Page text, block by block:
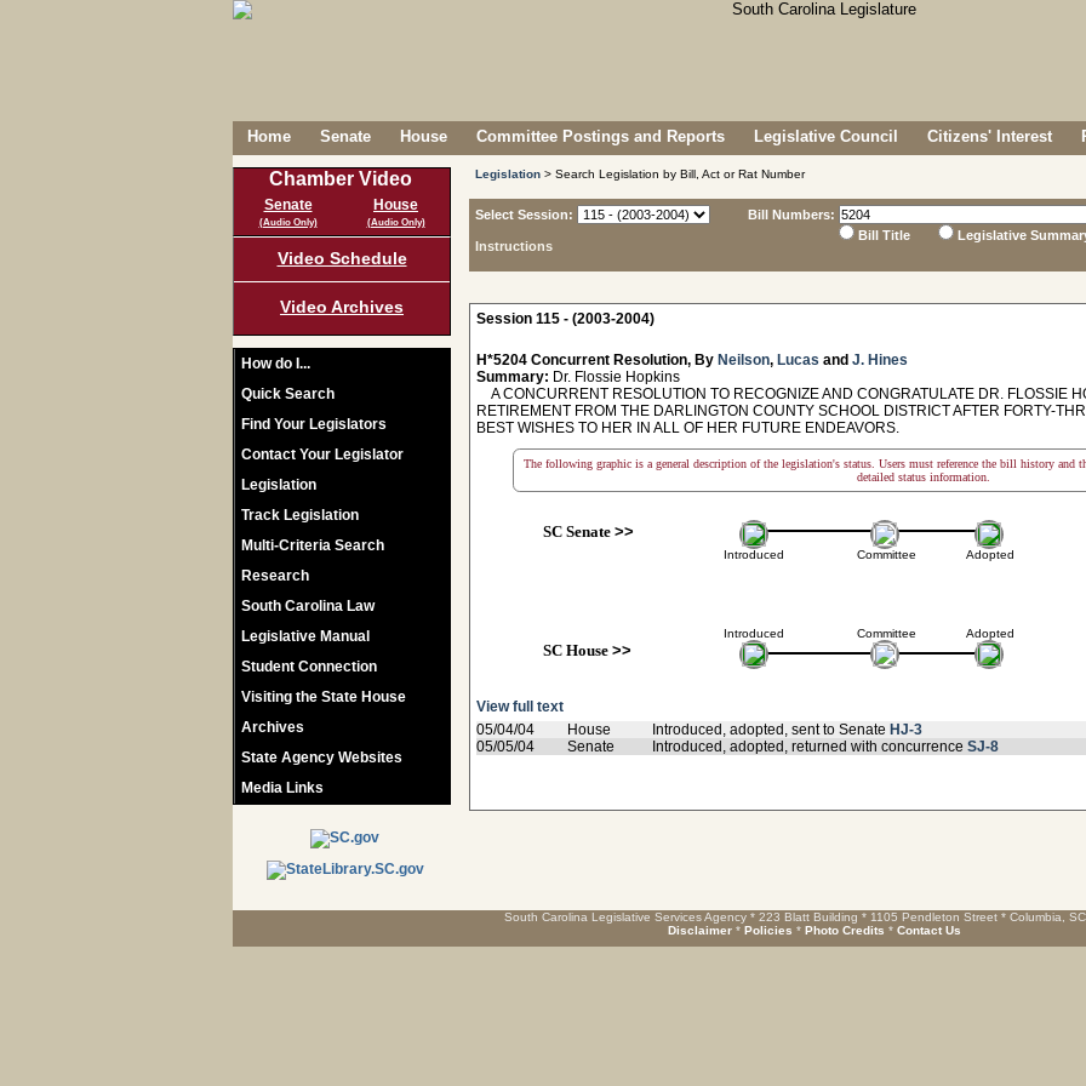
Home Senate House Committee Postings and Reports Legislative Council Citizens' Interest
Chamber Video
Senate
(Audio Only)
House
(Audio Only)
Video Schedule
Video Archives
How do I...
Quick Search
Find Your Legislators
Contact Your Legislator
Legislation
Track Legislation
Multi-Criteria Search
Research
South Carolina Law
Legislative Manual
Student Connection
Visiting the State House
Archives
State Agency Websites
Media Links
Legislation > Search Legislation by Bill, Act or Rat Number
Select Session:
Instructions
Bill Numbers:
Bill Title
Legislative
Session 115 - (2003-2004)
H*5204 Concurrent Resolution, By Neilson, Lucas and J. Hines
Summary: Dr. Flossie Hopkins
A CONCURRENT RESOLUTION TO RECOGNIZE AND CONGRATULATE DR. FLOSSIE
RETIREMENT FROM THE DARLINGTON COUNTY SCHOOL DISTRICT AFTER FORTY-
BEST WISHES TO HER IN ALL OF HER FUTURE ENDEAVORS.
The following graphic is a general description of the legislation's status. Users must reference the bill history and
detailed status information.
SC Senate>>
Introduced
Introduced
SC House>>
Committee
Committee
Adopted
Adopted
View full text
05/04/04
House Introduced, adopted, sent to Senate HJ-3
05/05/04
Senate Introduced, adopted, returned with concurrence SJ-8
South Carolina Legislative Services Agency * 223 Blatt Building * 1105 Pendleton Street * Columbia,
Disclaimer * Policies * Photo Credits * Contact Us